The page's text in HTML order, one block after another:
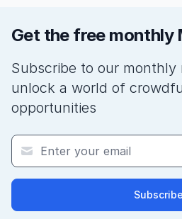
Get the free monthly
Subscribe to our monthly
unlock a world of
opportunities
Subscribe